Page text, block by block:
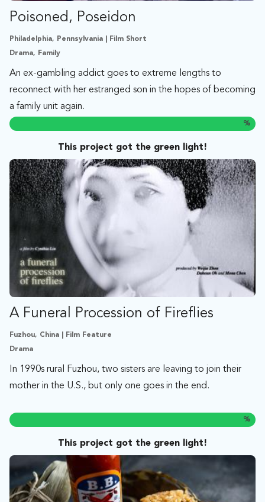
Poisoned, Poseidon
Philadelphia, Pennsylvania | Film Short
Drama, Family
An ex-gambling addict goes to extreme lengths to
reconnect with her estranged son in the hopes of becoming
a family unit again.
%
This project got the green light!
A Funeral Procession of Fireflies
Fuzhou, China | Film Feature
Drama
In 1990s rural Fuzhou, two sisters are leaving to join their
mother in the U.S., but only one goes in the end.
%
This project got the green light!